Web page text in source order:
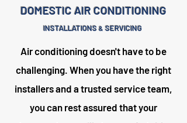
DOMESTIC AIR CONDITIONING
INSTALLATIONS& SERVICING
Air conditioning doesn't have to be
challenging. When you have the right
installers and a trusted service team,
you can rest assured that your